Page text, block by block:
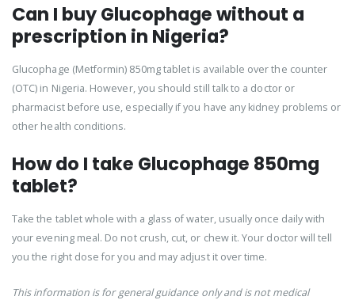
Can I buy Glucophage without a
prescription in Nigeria?
Glucophage (Metformin) 850mg tablet is available over the counter
(OTC) in Nigeria. However, you should still talk to a doctor or
pharmacist before use, especially if you have any kidney problems or
other health conditions.
How do I take Glucophage 850mg
tablet?
Take the tablet whole with a glass of water, usually once daily with
your evening meal. Do not crush, cut, or chew it. Your doctor will tell
you the right dose for you and may adjust it over time.
This information is for general guidance only and is not medical